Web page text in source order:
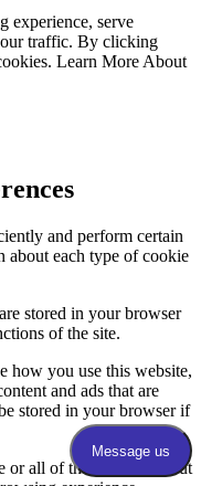
experience, serve
our traffic. By clicking
Learn More About
and perform certain
about each type of cookie
stored in your browser
of the site.
how you use this website,
and ads that are
stored in your browser if
or all of these cookies, but